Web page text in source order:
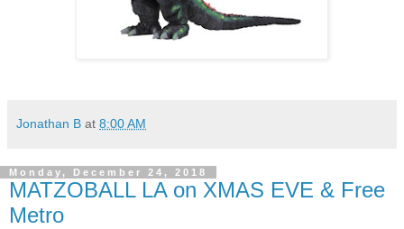
Jonathan B at 8:00 AM
Monday, December 24, 2018
MATZOBALL LA on XMAS EVE & Free
Metro